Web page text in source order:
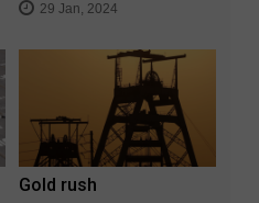
29 Jan, 2024
Gold rush